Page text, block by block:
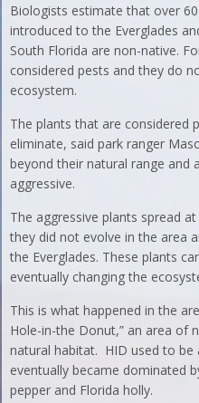
Biologists estimate that over
introduced to the Everglades
South Florida are non-native.
considered pests and they do
ecosystem.
The plants that are considered
eliminate, said park ranger
beyond their natural range and
aggressive.
The aggressive plants spread
they did not evolve in the area
the Everglades. These plants
eventually changing the
This is what happened in the
Hole-in-the Donut,” an area of
natural habitat. HID used to be
eventually became dominated
pepper and Florida holly.